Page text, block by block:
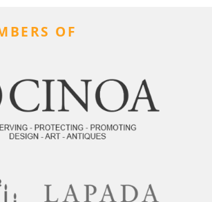
OF